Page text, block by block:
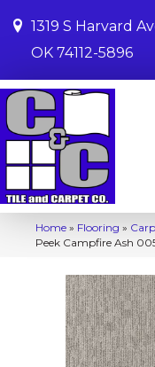
1319 S Harvard
OK 74112-5896
Home » Flooring »
Peek Campfire Ash